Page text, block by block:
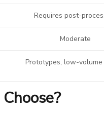
Requires post-
Moderate
Prototypes, low-volume